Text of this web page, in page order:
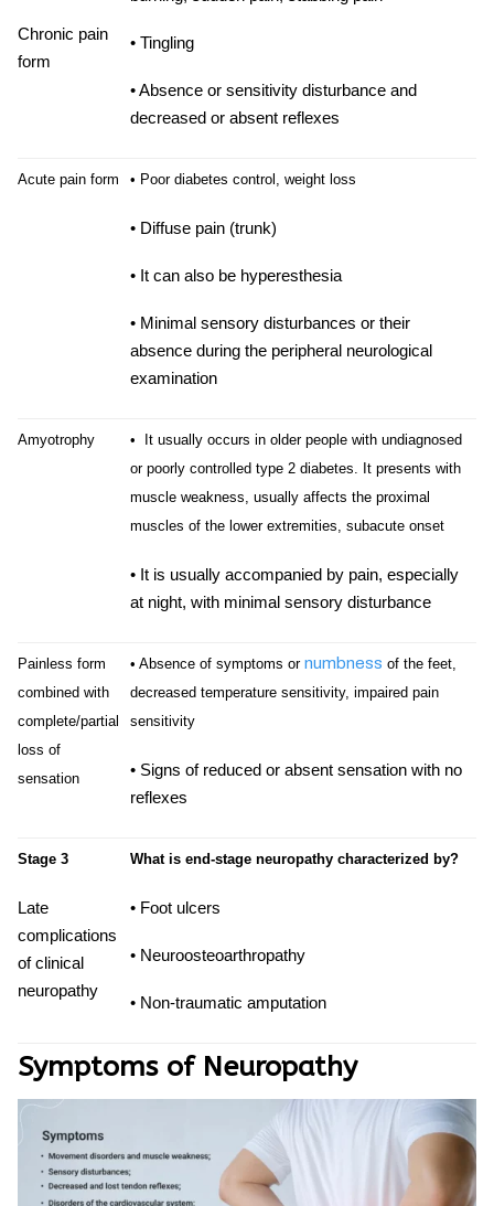
Chronic pain
form
• Tingling
• Absence or sensitivity disturbance and
decreased or absent reflexes
Acute pain form • Poor diabetes control, weight loss
• Diffuse pain (trunk)
• It can also be hyperesthesia
• Minimal sensory disturbances or their
absence during the peripheral neurological
examination
Amyotrophy
• It usually occurs in older people with undiagnosed
or poorly controlled type 2 diabetes. It presents with
muscle weakness, usually affects the proximal
muscles of the lower extremities, subacute onset
• It is usually accompanied by pain, especially
at night, with minimal sensory disturbance
Painless form
combined with
complete/partial
loss of
sensation
• Absence of symptoms or numbness of the feet,
decreased temperature sensitivity, impaired pain
sensitivity
• Signs of reduced or absent sensation with no
reflexes
Stage 3
Late
complications
of clinical
neuropathy
What is end-stage neuropathy characterized by?
• Foot ulcers
• Neuroosteoarthropathy
• Non-traumatic amputation
Symptoms of Neuropathy